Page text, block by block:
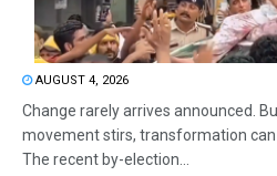
AUGUST 4, 2026
Change rarely arrives announced.
movement stirs, transformation can
The recent by-election...